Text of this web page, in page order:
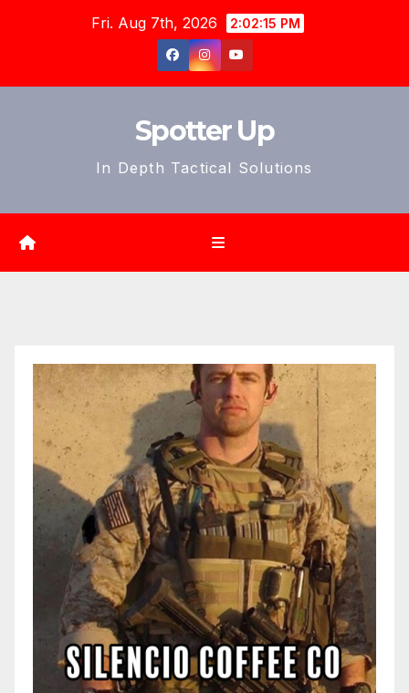
Fri. Aug 7th, 2026 2:02:17 PM
Spotter Up
In Depth Tactical Solutions